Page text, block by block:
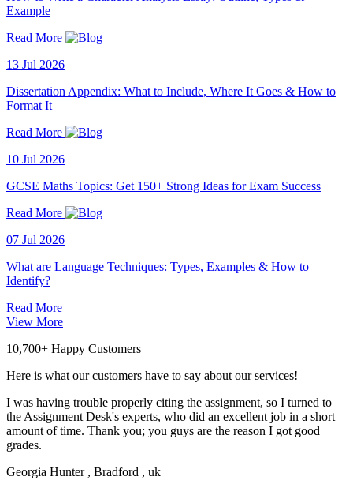
Example
Read More
13 Jul 2026
Dissertation Appendix: What to Include, Where It Goes & How to
Format It
Read More
10 Jul 2026
GCSE Maths Topics: Get 150+ Strong Ideas for Exam Success
Read More
07 Jul 2026
What are Language Techniques: Types, Examples & How to
Identify?
Read More
View More
10,700+ Happy Customers
Here is what our customers have to say about our services!
I was having trouble properly citing the assignment, so I turned to
the Assignment Desk's experts, who did an excellent job in a short
amount of time. Thank you; you guys are the reason I got good
grades.
Georgia Hunter , Bradford , uk